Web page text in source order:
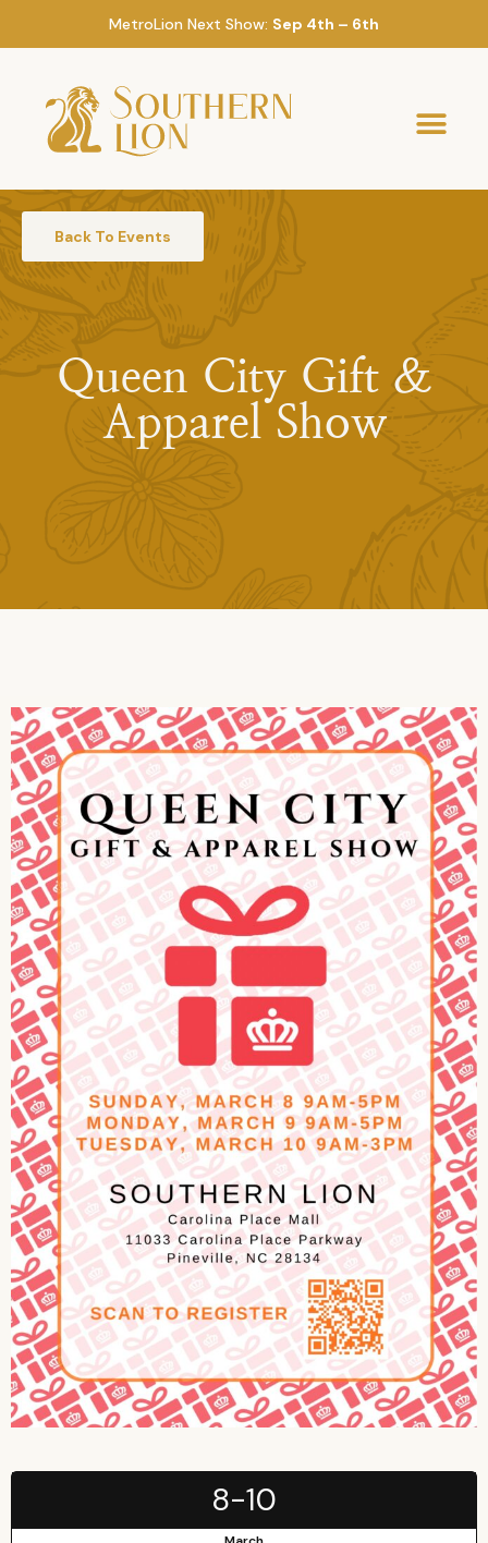
MetroLion Next Show: Sep 4th – 6th
Queen City Gift &
Apparel Show
Back To Events
8-10